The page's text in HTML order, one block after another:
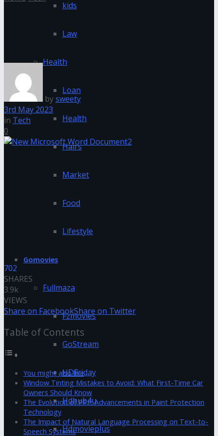
kids
Law
Health
Loan
Health
Hairs
Market
Food
Lifestyle
Gomovies
Fullmaza
Fzmovies
GoStream
HDFriday
Hdhub4u
Hdmovieplus
Document2
bysweety
3rd May 2023
in Tech
0
702
SHARES
3.9k
VIEWS
Share on FacebookShare on Twitter
Table of Contents
You might also like
Window Tinting Mistakes to Avoid: What First-Time Car
Owners Should Know
The Evolution of PPF: Advancements in Paint Protection
Technology
The Impact of Natural Language Processing on Text-to-
Speech Systems